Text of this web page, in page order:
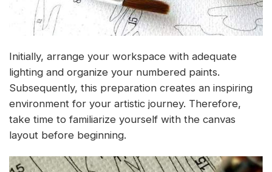
Initially, arrange your workspace with adequate
lighting and organize your numbered paints.
Subsequently, this preparation creates an inspiring
environment for your artistic journey. Therefore,
take time to familiarize yourself with the canvas
layout before beginning.